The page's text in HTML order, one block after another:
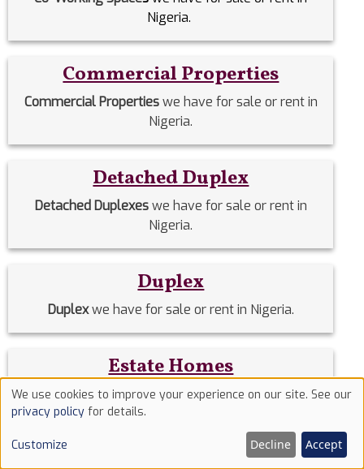
Nigeria.
Commercial Properties
Commercial Propertieswe have for sale or rent in
Nigeria.
Detached Duplex
Detached Duplexeswe have for sale or rent in
Nigeria.
Duplex
Duplexwe have for sale or rent in Nigeria.
Estate Homes
Estate Homes we have for sale or rent in Nigeria.
Use
of
cookies
We use cookies to improve your experience on our site. See our
privacy policy for details.
Customize Decline Accept